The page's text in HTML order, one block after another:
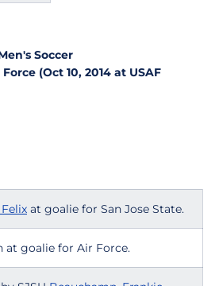
Soccer
(Oct 10, 2014 at USAF
at goalie for San Jose State.
at goalie for Air Force.